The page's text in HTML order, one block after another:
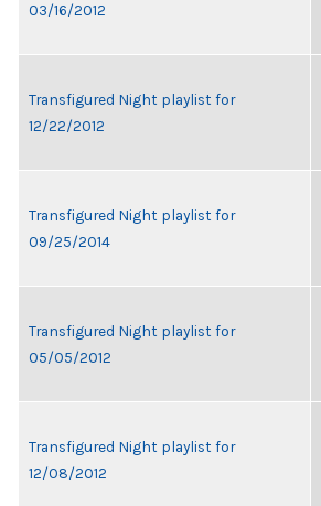
03/16/2012
Transfigured Night playlist for
12/22/2012
Transfigured Night playlist for
09/25/2014
Transfigured Night playlist for
05/05/2012
Transfigured Night playlist for
12/08/2012